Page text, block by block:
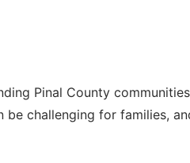
Pinal County
be challenging for families,